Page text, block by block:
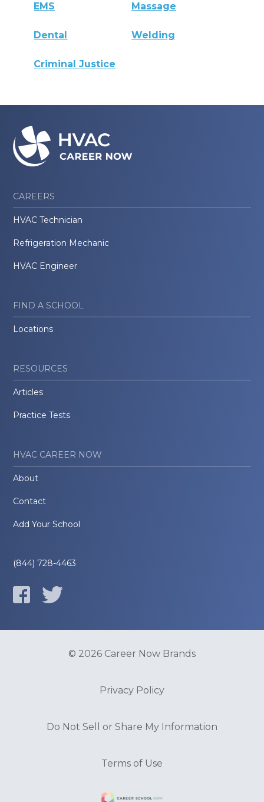
EMS Massage
Dental Welding
Criminal Justice
CAREERS
HVAC Technician
Refrigeration Mechanic
HVAC Engineer
FIND A SCHOOL
Locations
RESOURCES
Articles
Practice Tests
HVAC CAREER NOW
About
Contact
Add Your School
(844) 728-4463
© 2026 Career Now Brands
Privacy Policy
Do Not Sell or Share My Information
Terms of Use